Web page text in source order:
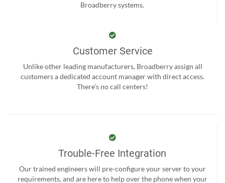
Broadberry systems.
Customer Service
Unlike other leading manufacturers, Broadberry assign all
customers a dedicated account manager with direct access.
There’s no call centers!
Trouble-Free Integration
Our trained engineers will pre-configure your server to your
requirements, and are here to help over the phone when your